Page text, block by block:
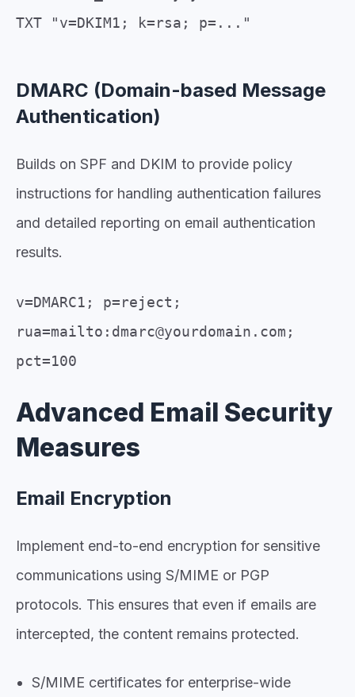
TXT "v=DKIM1; k=rsa; p=..."
DMARC (Domain-based Message
Authentication)
Builds on SPF and DKIM to provide policy
instructions for handling authentication failures
and detailed reporting on email authentication
results.
v=DMARC1; p=reject;
rua=mailto:dmarc@yourdomain.com;
pct=100
Advanced Email Security
Measures
Email Encryption
Implement end-to-end encryption for sensitive
communications using S/MIME or PGP
protocols. This ensures that even if emails are
intercepted, the content remains protected.
S/MIME certificates for enterprise-wide